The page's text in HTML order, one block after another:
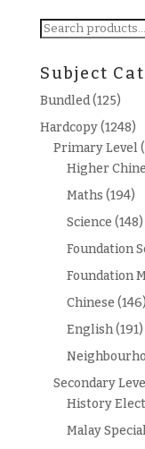
Search
Subject
Bundled(125)
Hardcopy(1248)
Primary Level
Higher
Maths (194)
Science (148)
Foundation
Foundation
Chinese (146)
English(191)
Secondary
History
Malay